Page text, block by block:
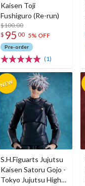
Kaisen Toji
Fushiguro (Re-run)
$100.00
$ 95 00 5% OFF
Pre-order
(1)
S.H.Figuarts Jujutsu
Kaisen Satoru Gojo -
Tokyo Jujutsu High